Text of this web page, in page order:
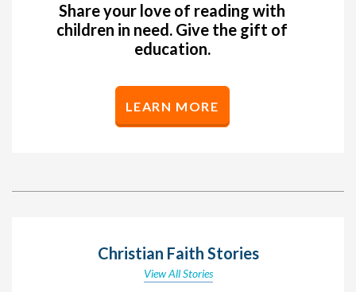
Share your love of reading with
children in need. Give the gift of
education.
LEARN MORE
Christian Faith Stories
View All Stories